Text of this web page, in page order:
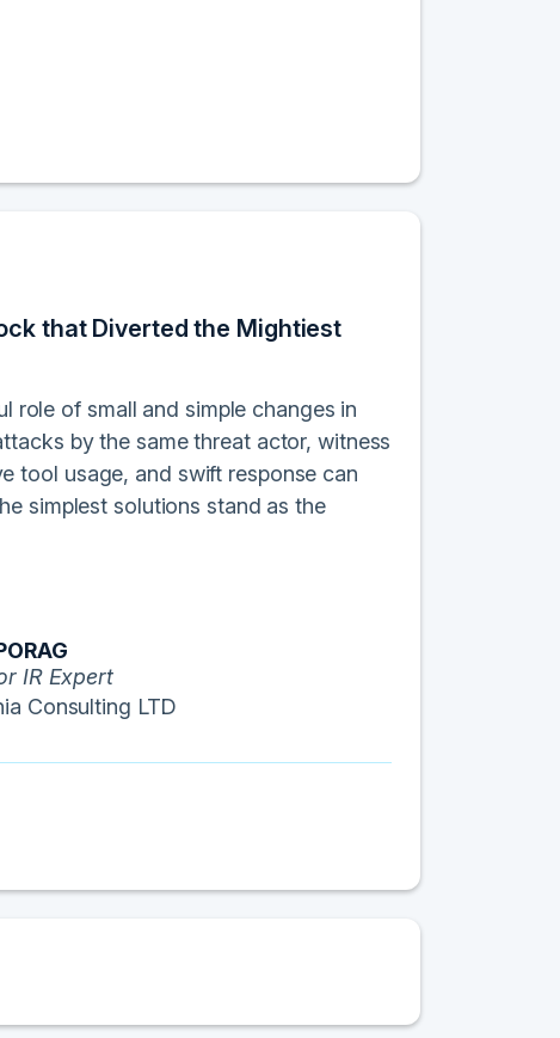
that Diverted the Mightiest
role of small and simple changes in
by the same threat actor, witness
tool usage, and swift response can
simplest solutions stand as the
IR Expert
Consulting LTD